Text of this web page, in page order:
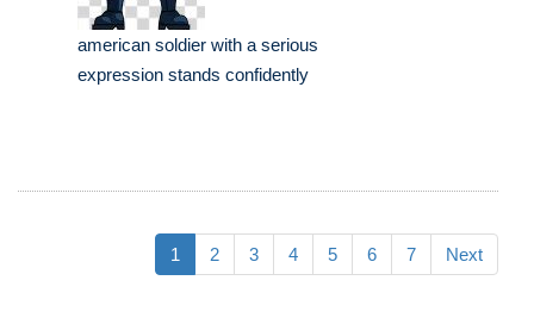
american soldier with a serious
expression stands confidently
1 2 3 4 5 6 7 Next